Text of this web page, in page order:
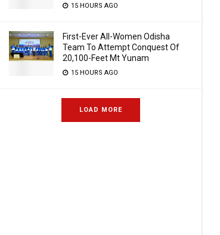
15 HOURS AGO
First-Ever All-Women Odisha
Team To Attempt Conquest Of
20,100-Feet Mt Yunam
15 HOURS AGO
LOAD MORE